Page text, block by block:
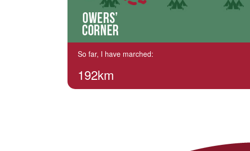
So far, I have marched:
192km